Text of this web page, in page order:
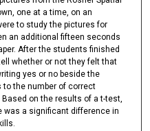
one at a time, on an
to study the pictures for
an additional fifteen seconds
After the students finished
whether or not they felt that
yes or no beside the
to the number of correct
on the results of a t-test,
was a significant difference in